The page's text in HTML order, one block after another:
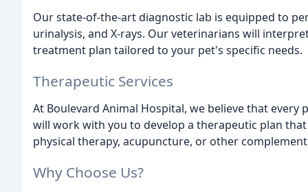
Our state-of-the-art diagnostic lab is equipped to
urinalysis, and X-rays. Our veterinarians will
treatment plan tailored to your pet's specific needs.
Therapeutic Services
At Boulevard Animal Hospital, we believe that
will work with you to develop a therapeutic plan
physical therapy, acupuncture, or other
Why Choose Us?